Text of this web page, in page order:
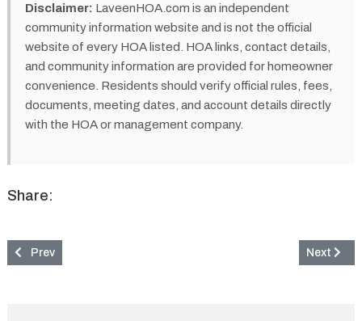
Disclaimer: LaveenHOA.com is an independent
community information website and is not the official
website of every HOA listed. HOA links, contact details,
and community information are provided for homeowner
convenience. Residents should verify official rules, fees,
documents, meeting dates, and account details directly
with the HOA or management company.
Share:
Previous article: Rancho Verde Estates Community & HOA in
Prev Next
Next